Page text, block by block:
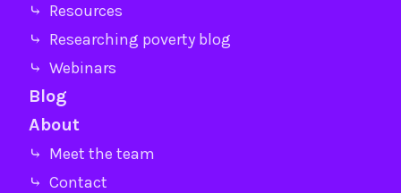
⤷ Resources
⤷ Researching poverty blog
⤷ Webinars
Blog
About
⤷ Meet the team
⤷ Contact